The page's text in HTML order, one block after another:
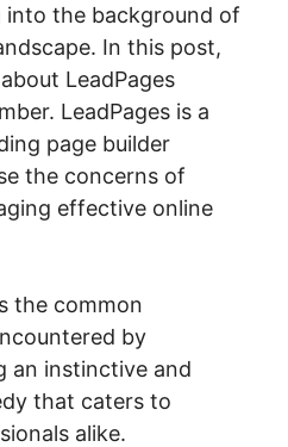
the background of
In this post,
LeadPages
LeadPages is a
page builder
the concerns of
effective online
the common
by
an instinctive and
that caters to
alike.